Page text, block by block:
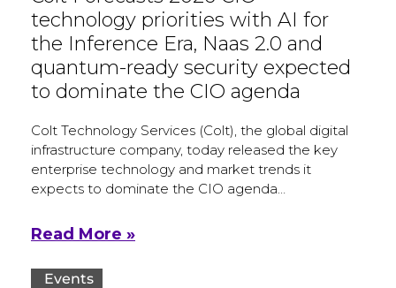
technology priorities with AI for
the Inference Era, Naas 2.0 and
quantum-ready security expected
to dominate the CIO agenda
Colt Technology Services (Colt), the global digital
infrastructure company, today released the key
enterprise technology and market trends it
expects to dominate the CIO agenda…
Read More »
Events